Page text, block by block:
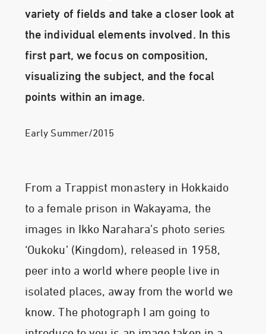
variety of fields and take a closer look at
the individual elements involved. In this
first part, we focus on composition,
visualizing the subject, and the focal
points within an image.
Early Summer/2015
From a Trappist monastery in Hokkaido
to a female prison in Wakayama, the
images in Ikko Narahara’s photo series
‘Oukoku’ (Kingdom), released in 1958,
peer into a world where people live in
isolated places, away from the world we
know. The photograph I am going to